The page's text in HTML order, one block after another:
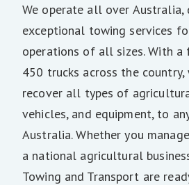
We operate all over Australia,
exceptional towing services
operations of all sizes. With
450 trucks across the country,
recover all types of
vehicles, and equipment, to
Australia. Whether you
a national agricultural
Towing and Transport are